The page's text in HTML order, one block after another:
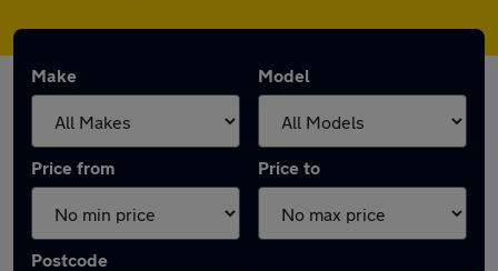
Make Model
Price from Price to
Postcode